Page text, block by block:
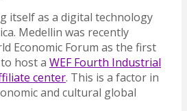
itself as a digital technology
Medellin was recently
Economic Forum as the first
host a WEF Fourth Industrial
center. This is a factor in
and cultural global